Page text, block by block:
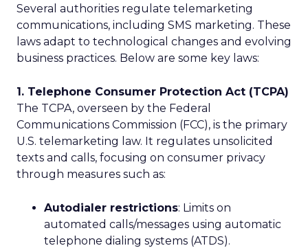
Several authorities regulate telemarketing
communications, including SMS marketing. These
laws adapt to technological changes and evolving
business practices. Below are some key laws:
1. Telephone Consumer Protection Act (TCPA)
The TCPA, overseen by the Federal
Communications Commission (FCC), is the primary
U.S. telemarketing law. It regulates unsolicited
texts and calls, focusing on consumer privacy
through measures such as:
Autodialer restrictions: Limits on
automated calls/messages using automatic
telephone dialing systems (ATDS).